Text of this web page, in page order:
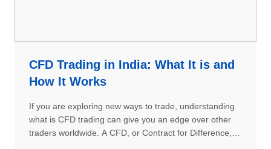
CFD Trading in India: What It is and
How It Works
If you are exploring new ways to trade, understanding
what is CFD trading can give you an edge over other
traders worldwide. A CFD, or Contract for Difference, is